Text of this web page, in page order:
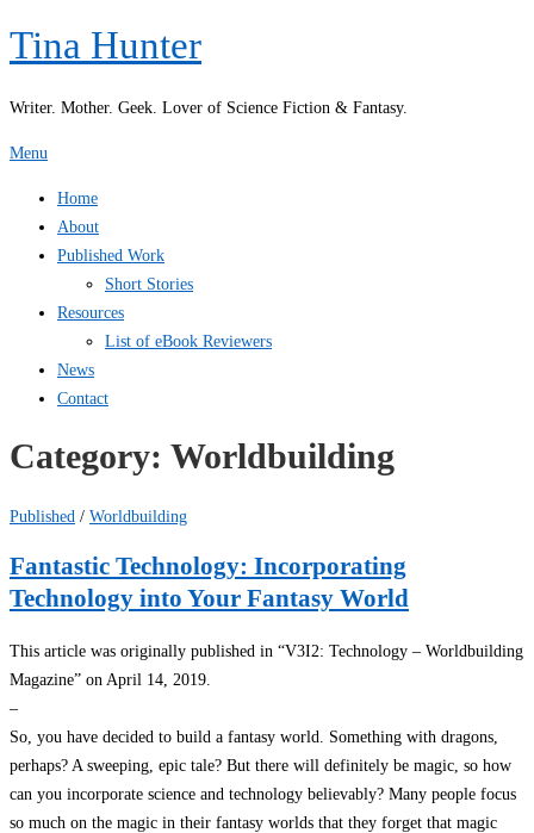
Skip
to
Tina Hunter
Writer. Mother. Geek. Lover of Science Fiction & Fantasy.
Menu
Home
About
Published Work
Short Stories
Resources
List of eBook Reviewers
News
Contact
Category: Worldbuilding
Published / Worldbuilding
Fantastic Technology: Incorporating
Technology into Your Fantasy World
This article was originally published in “V3I2: Technology – Worldbuilding
Magazine” on April 14, 2019.
–
So, you have decided to build a fantasy world. Something with dragons,
perhaps? A sweeping, epic tale? But there will definitely be magic, so how
can you incorporate science and technology believably? Many people focus
so much on the magic in their fantasy worlds that they forget that magic